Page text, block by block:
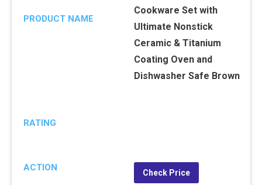
PRODUCT NAME
Cookware Set with
Ultimate Nonstick
Ceramic & Titanium
Coating Oven and
Dishwasher Safe Brown
RATING
ACTION Check Price